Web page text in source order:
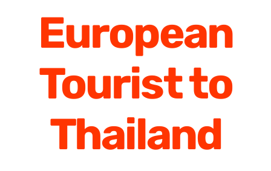
European
Tourist to
Thailand